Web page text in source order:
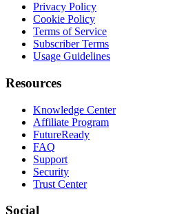
Privacy Policy
Cookie Policy
Terms of Service
Subscriber Terms
Usage Guidelines
Resources
Knowledge Center
Affiliate Program
FutureReady
FAQ
Support
Security
Trust Center
Social